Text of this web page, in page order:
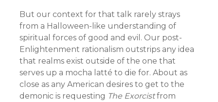
But our context for that talk rarely strays
from a Halloween-like understanding of
spiritual forces of good and evil. Our post-
Enlightenment rationalism outstrips any idea
that realms exist outside of the one that
serves up a mocha latté to die for. About as
close as any American desires to get to the
demonic is requesting The Exorcistfrom